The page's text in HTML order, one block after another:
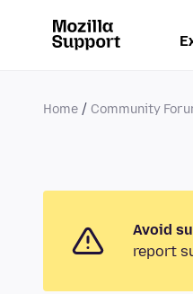
Home Community
Avoid
report